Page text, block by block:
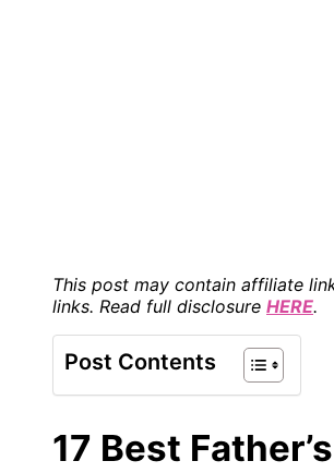
This post may contain affiliate
links. Read full disclosure HERE.
Post Contents
17 Best